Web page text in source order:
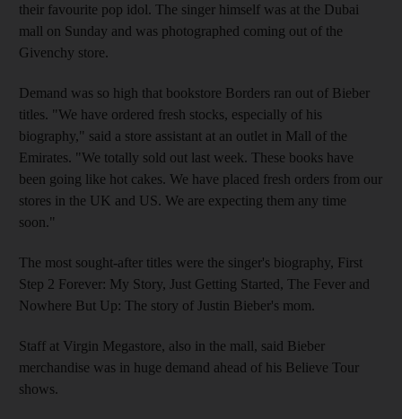
their favourite pop idol. The singer himself was at the Dubai
mall on Sunday and was photographed coming out of the
Givenchy store.
Demand was so high that bookstore Borders ran out of Bieber
titles. "We have ordered fresh stocks, especially of his
biography," said a store assistant at an outlet in Mall of the
Emirates. "We totally sold out last week. These books have
been going like hot cakes. We have placed fresh orders from our
stores in the UK and US. We are expecting them any time
soon."
The most sought-after titles were the singer's biography, First
Step 2 Forever: My Story, Just Getting Started, The Fever and
Nowhere But Up: The story of Justin Bieber's mom.
Staff at Virgin Megastore, also in the mall, said Bieber
merchandise was in huge demand ahead of his Believe Tour
shows.